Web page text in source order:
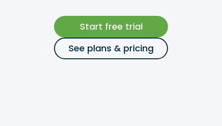
Start free trial
See plans & pricing